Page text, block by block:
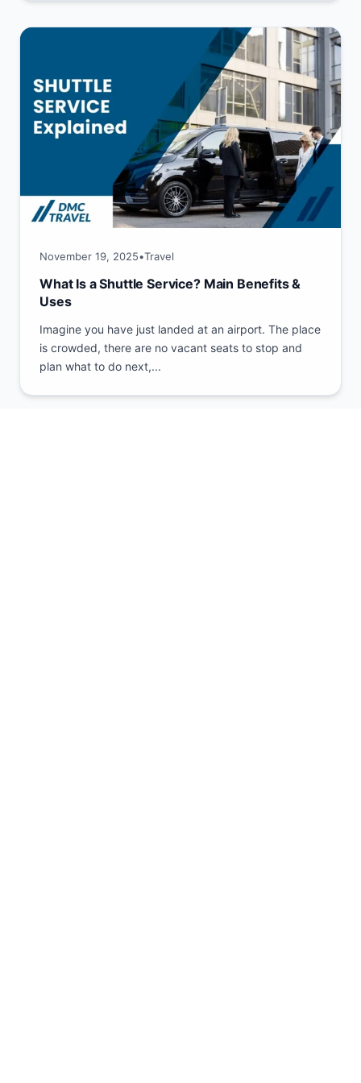
November 19, 2025•Travel
What Is a Shuttle Service? Main Benefits &
Uses
Imagine you have just landed at an airport. The place
is crowded, there are no vacant seats to stop and
plan what to do next,...